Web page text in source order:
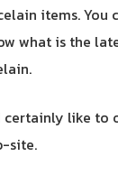
items. You
what is the
like
site.